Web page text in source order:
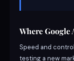
Where Google
Speed and
testing a new